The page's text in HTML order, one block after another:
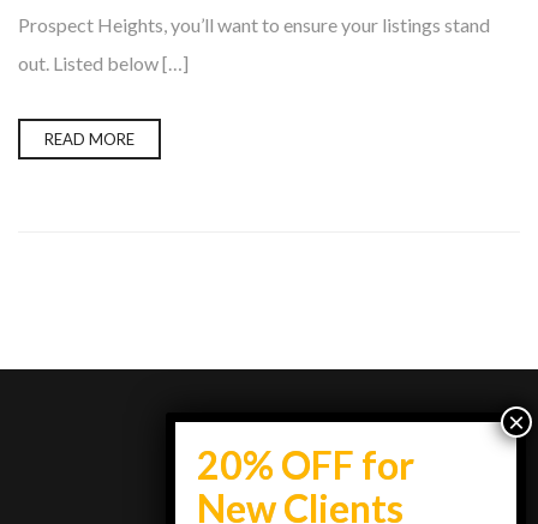
Prospect Heights, you’ll want to ensure your listings stand
out. Listed below […]
READ MORE